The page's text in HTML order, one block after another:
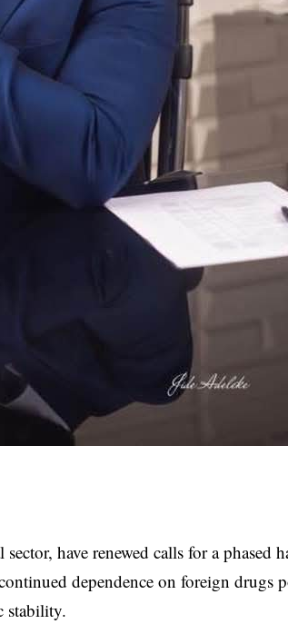
have renewed calls for a phased
dependence on foreign drugs
stability.